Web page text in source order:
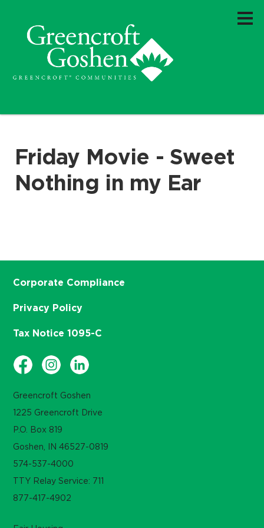
Friday Movie - Sweet
Nothing in my Ear
Greencroft Goshen
1225 Greencroft Drive
P.O. Box 819
Goshen, IN 46527-0819
574-537-4000
TTY Relay Service: 711
877-417-4902
Corporate Compliance
Privacy Policy
Tax Notice 1095-C